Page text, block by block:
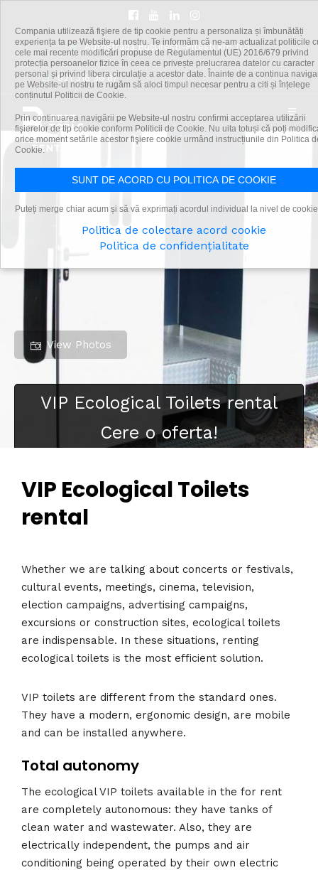
Autostrada Bucuresti-Pitesti km 11,5
021 318 36 87
View Photos
VIP Ecological Toilets rental
Cere o oferta!
VIP Ecological Toilets
rental
Whether we are talking about concerts or festivals,
cultural events, meetings, cinema, television,
election campaigns, advertising campaigns,
excursions or construction sites, ecological toilets
are indispensable. In these situations, renting
ecological toilets is the most efficient solution.
VIP toilets are different from the standard ones.
They have a modern, ergonomic design, are mobile
and can be installed anywhere.
Total autonomy
The ecological VIP toilets available in the for rent
are completely autonomous: they have tanks of
clean water and wastewater. Also, they are
electrically independent, the pumps and air
conditioning being operated by their own electric
Compania utilizează fişiere de tip cookie pentru a personaliza și îmbunătăți
experiența ta pe Website-ul nostru. Te informăm că ne-am actualizat politicile
cele mai recente modificări propuse de Regulamentul (UE) 2016/679 privind
protecția persoanelor fizice în ceea ce privește prelucrarea datelor cu caracter
personal și privind libera circulație a acestor date. Înainte de a continua
pe Website-ul nostru te rugăm să aloci timpul necesar pentru a citi și înțelege
conținutul Politicii de Cookie.
Prin continuarea navigării pe Website-ul nostru confirmi acceptarea utilizării
fişierelor de tip cookie conform Politicii de Cookie. Nu uita totuși că poți
orice moment setările acestor fişiere cookie urmând instrucțiunile din Politica
Cookie.
SUNT DE ACORD CU POLITICA DE COOKIE
Puteți merge chiar acum și să vă exprimați acordul individual la nivel de
Politica de colectare acord cookie
Politica de confidențialitate